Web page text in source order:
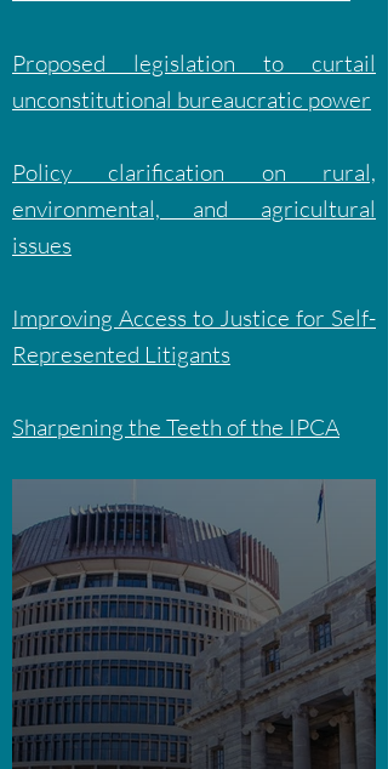
Proposed legislation to curtail
unconstitutional bureaucratic power
Policy clarification on rural,
environmental, and agricultural
issues
Improving Access to Justice for Self-
Represented Litigants
Sharpening the Teeth of the IPCA